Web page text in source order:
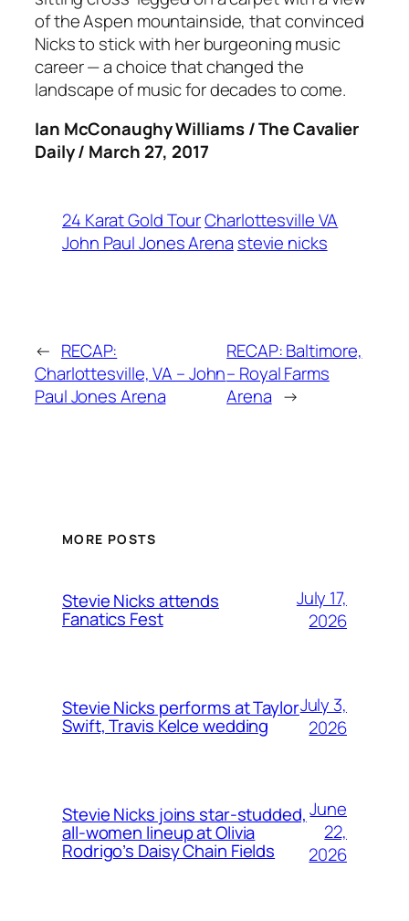
of the Aspen mountainside, that convinced
Nicks to stick with her burgeoning music
career — a choice that changed the
landscape of music for decades to come.
Ian McConaughy Williams / The Cavalier
Daily / March 27, 2017
24 Karat Gold TourCharlottesville VA
John Paul Jones Arena stevie nicks
← RECAP:
Charlottesville, VA – John
Paul Jones Arena
RECAP: Baltimore,
– Royal Farms
Arena →
MORE POSTS
Stevie Nicks attends
Fanatics Fest
July 17,
2026
Stevie Nicks performs at Taylor
Swift, Travis Kelce wedding
July 3,
2026
Stevie Nicks joins star-studded,
all-women lineup at Olivia
Rodrigo’s Daisy Chain Fields
June
22,
2026